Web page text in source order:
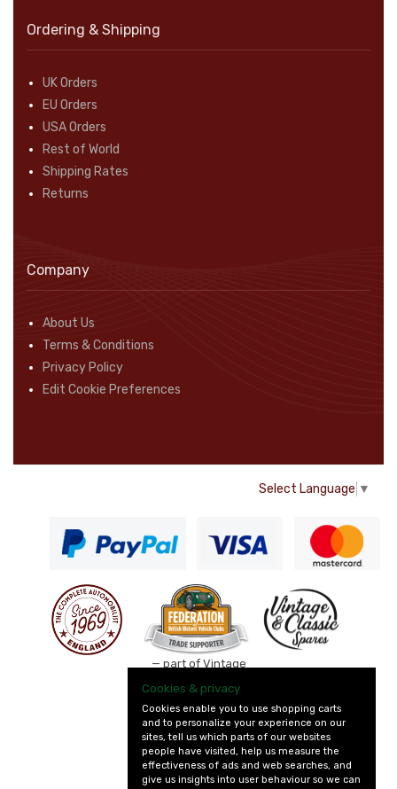
Ordering & Shipping
UK Orders
EU Orders
USA Orders
Rest of World
Shipping Rates
Returns
Company
About Us
Terms & Conditions
Privacy Policy
Edit Cookie Preferences
Select Language ▼
— part of Vintage
Cookies & privacy
Cookies enable you to use shopping carts
and to personalize your experience on our
sites, tell us which parts of our websites
people have visited, help us measure the
effectiveness of ads and web searches, and
give us insights into user behaviour so we can